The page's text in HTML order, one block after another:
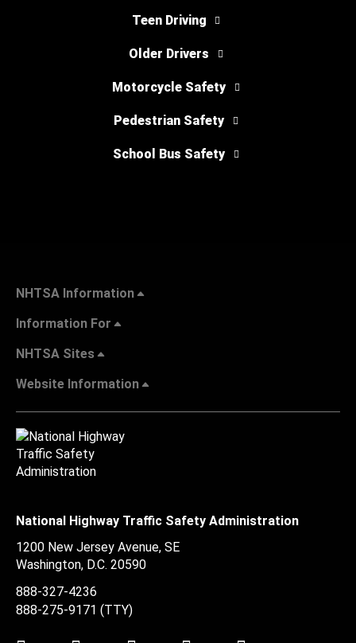
Teen Driving
Older Drivers
Motorcycle Safety
Pedestrian Safety
School Bus Safety
NHTSA Information
Information For
NHTSA Sites
Website Information
National Highway Traffic Safety Administration
1200 New Jersey Avenue, SE
Washington, D.C. 20590
888-327-4236
888-275-9171 (TTY)